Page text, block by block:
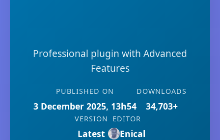
Professional plugin with Advanced
Features
PUBLISHED ON
3 December 2025, 13h54
DOWNLOADS
34,703+
VERSION
Latest
EDITOR
Enical